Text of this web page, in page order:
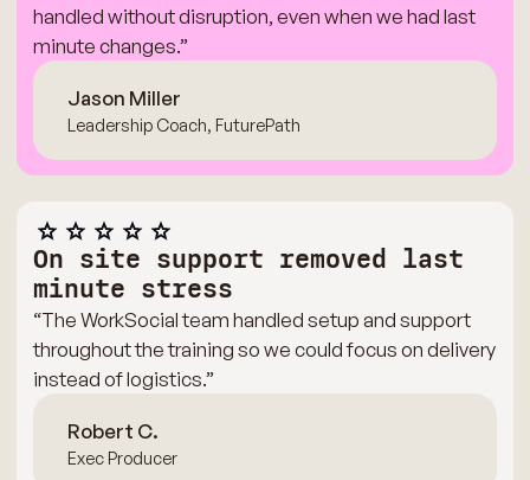
handled without disruption, even when we had last
minute changes.”
Jason Miller
Leadership Coach, FuturePath
On site support removed last
minute stress
“The WorkSocial team handled setup and support
throughout the training so we could focus on delivery
instead of logistics.”
Robert C.
Exec Producer